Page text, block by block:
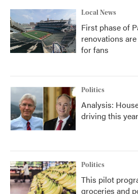
Local News
First phase of
renovations
for fans
Politics
Analysis:
driving this
Politics
This pilot
groceries and